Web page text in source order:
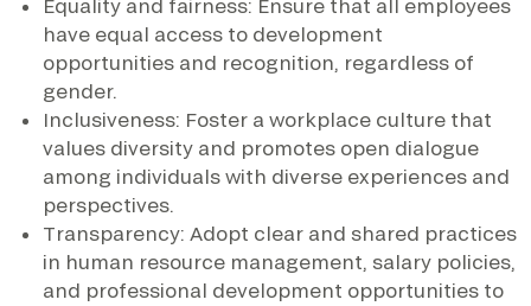
Equality and fairness: Ensure that all employees
have equal access to development
opportunities and recognition, regardless of
gender.
Inclusiveness: Foster a workplace culture that
values diversity and promotes open dialogue
among individuals with diverse experiences and
perspectives.
Transparency: Adopt clear and shared practices
in human resource management, salary policies,
and professional development opportunities to